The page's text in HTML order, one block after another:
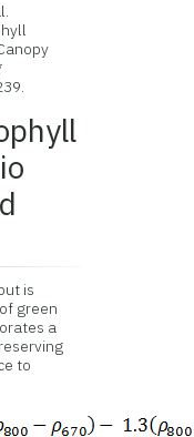
is
green
a
to